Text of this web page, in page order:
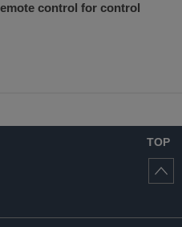
control for control
TOP